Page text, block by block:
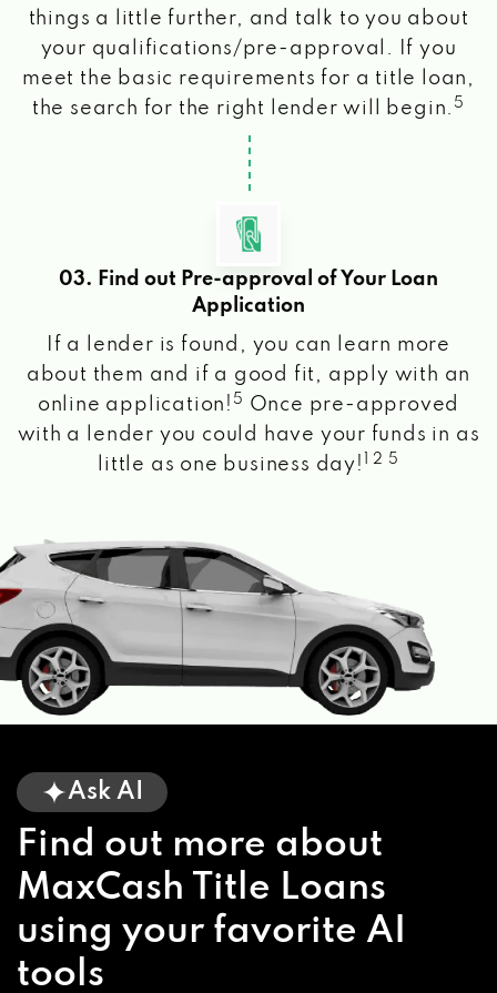
things a little further, and talk to you about
your qualifications/pre-approval. If you
meet the basic requirements for a title loan,
the search for the right lender will begin. 5
03. Find out Pre-approval of Your Loan
Application
If a lender is found, you can learn more
about them and if a good fit, apply with an
online application! 5
Once pre-approved
with a lender you could have your funds in as
little as one business day!
1 2 5
Ask AI
Find out more about
MaxCash Title Loans
using your favorite AI
tools